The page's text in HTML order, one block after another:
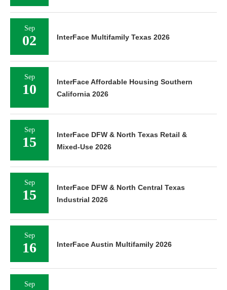
Sep
02 InterFace Multifamily Texas 2026
Sep
10
InterFace Affordable Housing Southern
California 2026
Sep
15
InterFace DFW & North Texas Retail &
Mixed-Use 2026
Sep
15
InterFace DFW & North Central Texas
Industrial 2026
Sep
16 InterFace Austin Multifamily 2026
Sep